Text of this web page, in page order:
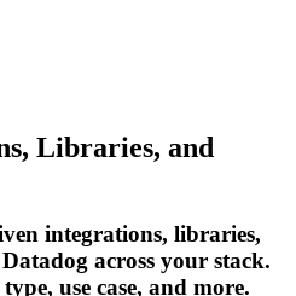
Libraries, and
integrations, libraries,
across your stack.
use case, and more.